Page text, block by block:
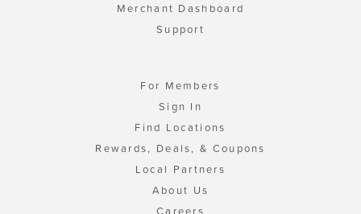
Merchant Dashboard
Support
For Members
Sign In
Find Locations
Rewards, Deals, & Coupons
Local Partners
About Us